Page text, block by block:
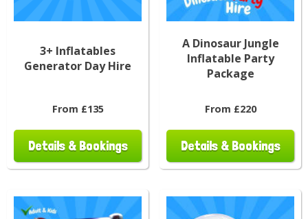
3+ Inflatables
Generator Day Hire
From £135
Details & Bookings
A Dinosaur Jungle
Inflatable Party
Package
From £220
Details & Bookings